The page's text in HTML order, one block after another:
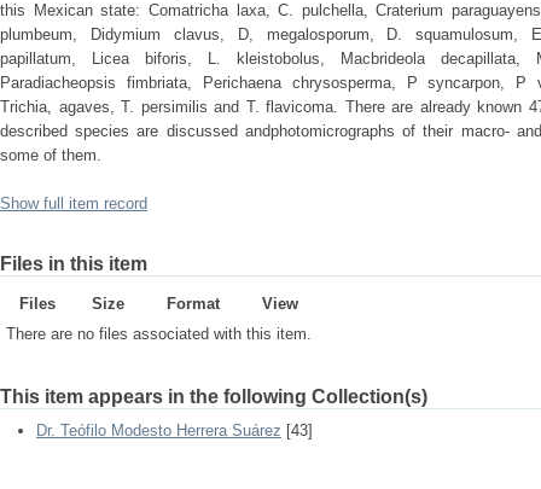
this Mexican state: Comatricha laxa, C. pulchella, Craterium
plumbeum, Didymium clavus, D, megalosporum, D. squamulosum,
papillatum, Licea biforis, L. kleistobolus, Macbrideola decapillata,
Paradiacheopsis fimbriata, Perichaena chrysosperma, P syncarpon, P
Trichia, agaves, T. persimilis and T. flavicoma. There are already known
described species are discussed andphotomicrographs of their macro-
some of them.
Show full item record
Files in this item
Files Size Format
View
There are no files associated with this item.
This item appears in the following Collection(s)
Dr. Teófilo Modesto Herrera Suárez [43]